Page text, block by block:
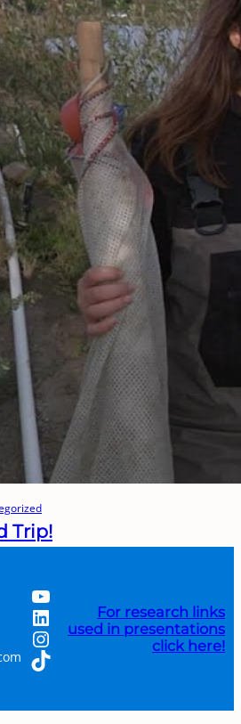
Trip!
YouTube
LinkedIn
Instagram
TikTok
For research links
used in presentations
click here!